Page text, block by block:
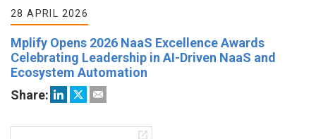
28 APRIL 2026
Mplify Opens 2026 NaaS Excellence Awards
Celebrating Leadership in AI-Driven NaaS and
Ecosystem Automation
Share: